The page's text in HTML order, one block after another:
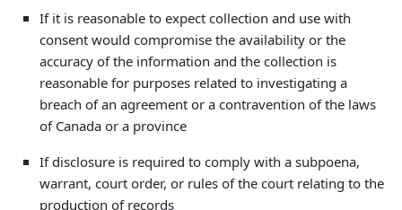
If it is reasonable to expect collection and use with
consent would compromise the availability or the
accuracy of the information and the collection is
reasonable for purposes related to investigating a
breach of an agreement or a contravention of the laws
of Canada or a province
If disclosure is required to comply with a subpoena,
warrant, court order, or rules of the court relating to the
production of records